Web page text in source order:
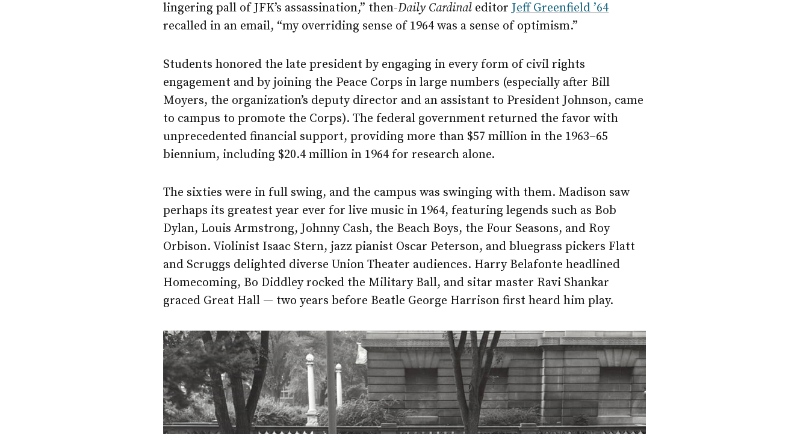
lingering pall of JFK’s assassination,” then-Daily Cardinal editorJeff Greenfield ’64
recalled in an email, “my overriding sense of 1964 was a sense of optimism.”
Students honored the late president by engaging in every form of civil rights
engagement and by joining the Peace Corps in large numbers (especially after Bill
Moyers, the organization’s deputy director and an assistant to President Johnson, came
to campus to promote the Corps). The federal government returned the favor with
unprecedented financial support, providing more than $57 million in the 1963–65
biennium, including $20.4 million in 1964 for research alone.
The sixties were in full swing, and the campus was swinging with them. Madison saw
perhaps its greatest year ever for live music in 1964, featuring legends such as Bob
Dylan, Louis Armstrong, Johnny Cash, the Beach Boys, the Four Seasons, and Roy
Orbison. Violinist Isaac Stern, jazz pianist Oscar Peterson, and bluegrass pickers Flatt
and Scruggs delighted diverse Union Theater audiences. Harry Belafonte headlined
Homecoming, Bo Diddley rocked the Military Ball, and sitar master Ravi Shankar
graced Great Hall — two years before Beatle George Harrison first heard him play.